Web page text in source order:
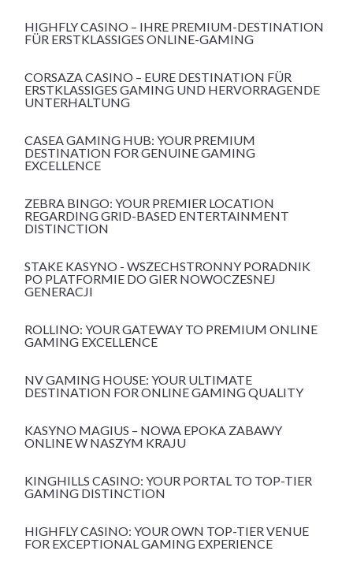
HIGHFLY CASINO – IHRE PREMIUM-DESTINATION
FÜR ERSTKLASSIGES ONLINE-GAMING
CORSAZA CASINO – EURE DESTINATION FÜR
ERSTKLASSIGES GAMING UND HERVORRAGENDE
UNTERHALTUNG
CASEA GAMING HUB: YOUR PREMIUM
DESTINATION FOR GENUINE GAMING
EXCELLENCE
ZEBRA BINGO: YOUR PREMIER LOCATION
REGARDING GRID-BASED ENTERTAINMENT
DISTINCTION
STAKE KASYNO - WSZECHSTRONNY PORADNIK
PO PLATFORMIE DO GIER NOWOCZESNEJ
GENERACJI
ROLLINO: YOUR GATEWAY TO PREMIUM ONLINE
GAMING EXCELLENCE
NV GAMING HOUSE: YOUR ULTIMATE
DESTINATION FOR ONLINE GAMING QUALITY
KASYNO MAGIUS – NOWA EPOKA ZABAWY
ONLINE W NASZYM KRAJU
KINGHILLS CASINO: YOUR PORTAL TO TOP-TIER
GAMING DISTINCTION
HIGHFLY CASINO: YOUR OWN TOP-TIER VENUE
FOR EXCEPTIONAL GAMING EXPERIENCE